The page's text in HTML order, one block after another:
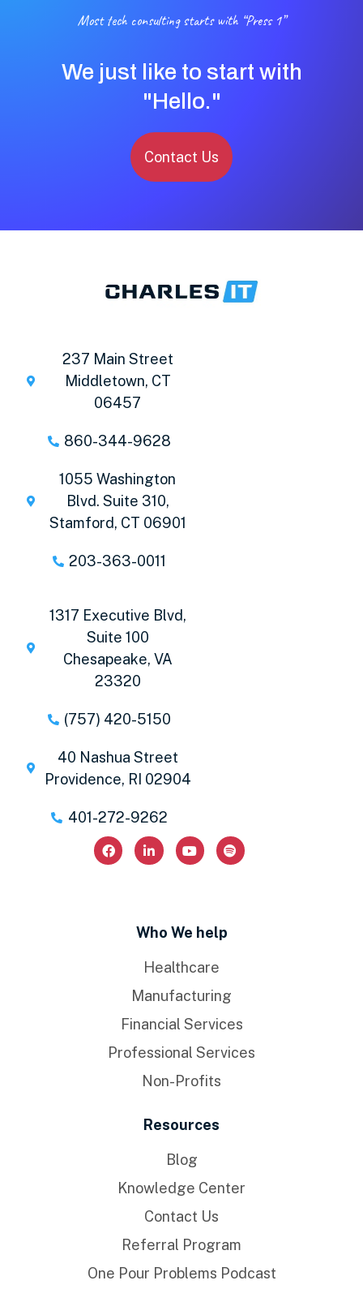
Most tech consulting starts with “Press 1”
We just like to start with
"Hello."
Contact Us
237 Main Street
Middletown, CT
06457
860-344-9628
1055 Washington
Blvd. Suite 310,
Stamford, CT 06901
203-363-0011
1317 Executive Blvd,
Suite 100
Chesapeake, VA
23320
(757) 420-5150
40 Nashua Street
Providence, RI 02904
401-272-9262
Who We help
Healthcare
Manufacturing
Financial Services
Professional Services
Non-Profits
Resources
Blog
Knowledge Center
Contact Us
Referral Program
One Pour Problems Podcast